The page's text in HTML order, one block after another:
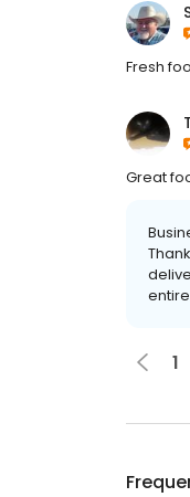
Fresh
Great
1